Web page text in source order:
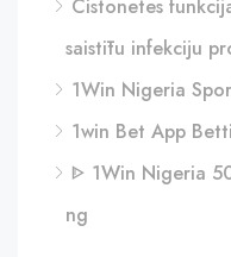
Cistonetes
saistītu infekciju
1Win Nigeria
1win Bet App
ᐈ 1Win Nigeria
ng